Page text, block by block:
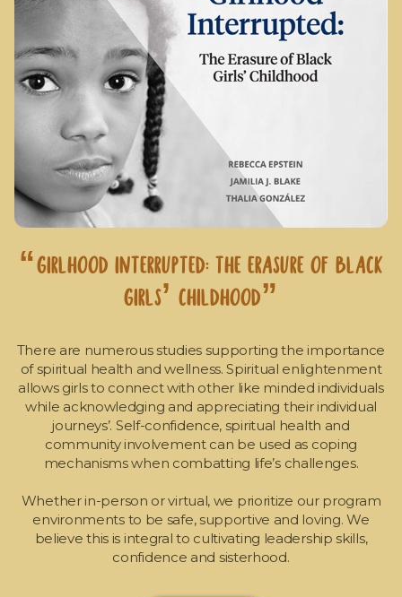
“Girlhood Interrupted: The Erasure of Black
Girls’ Childhood”
There are numerous studies supporting the importance
of spiritual health and wellness. Spiritual enlightenment
allows girls to connect with other like minded individuals
while acknowledging and appreciating their individual
journeys’. Self-confidence, spiritual health and
community involvement can be used as coping
mechanisms when combatting life’s challenges.
Whether in-person or virtual, we prioritize our program
environments to be safe, supportive and loving. We
believe this is integral to cultivating leadership skills,
confidence and sisterhood.